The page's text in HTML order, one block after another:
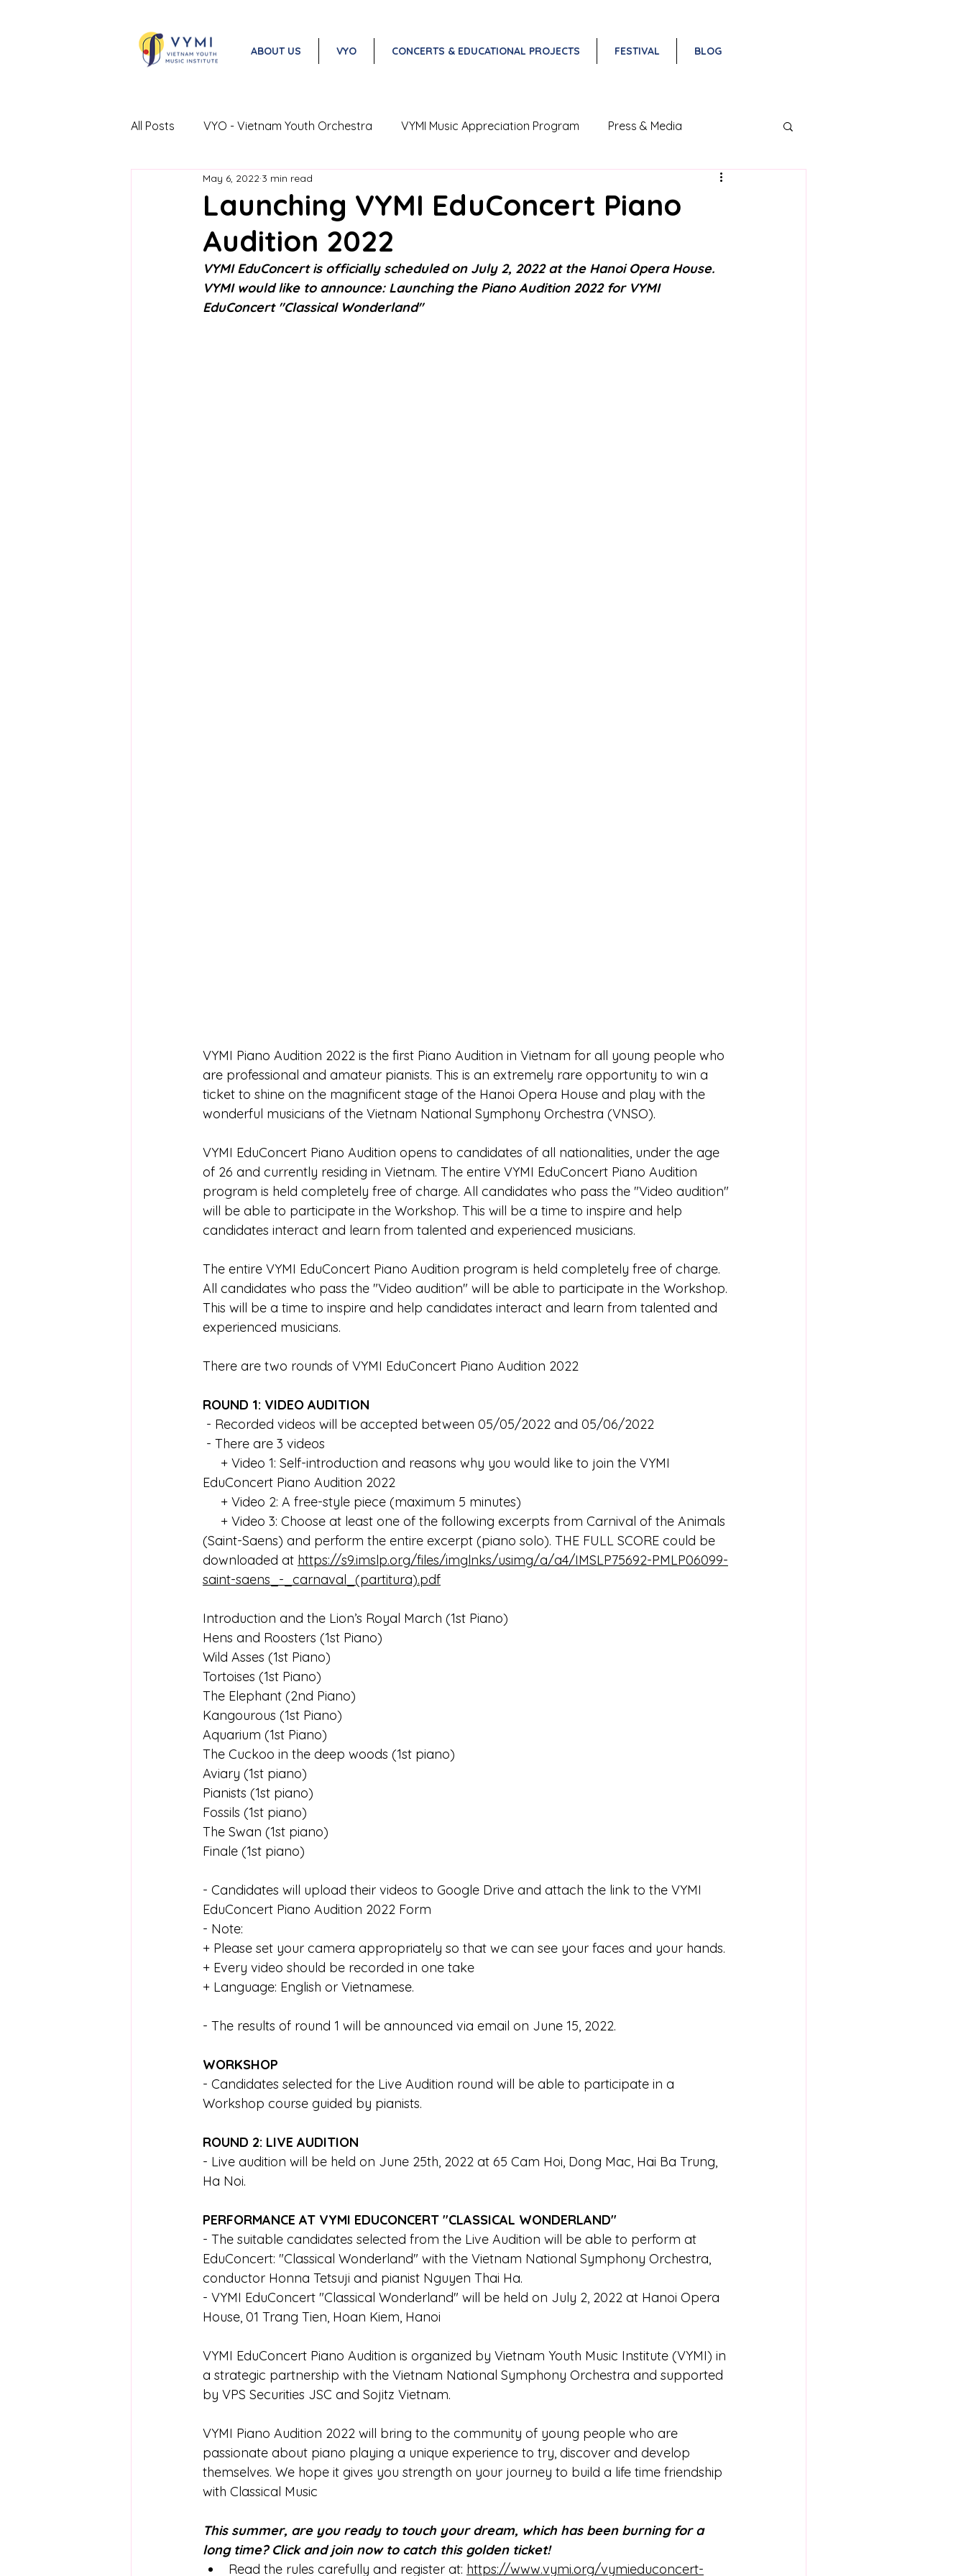
ABOUT US VYO CONCERTS & EDUCATIONAL PROJECTS FESTIVAL BLOG
All Posts VYO - Vietnam Youth Orchestra VYMI Music Appreciation Program Press & Media
VYO Exchange Program
Launching VYMI EduConcert Piano
Audition 2022
May 6, 2022 3 min read
VYMI EduConcert is officially scheduled on July 2, 2022 at the Hanoi Opera House.
VYMI would like to announce: Launching the Piano Audition 2022 for VYMI
EduConcert "Classical Wonderland"
VYMI Piano Audition 2022 is the first Piano Audition in Vietnam for all young people who
are professional and amateur pianists. This is an extremely rare opportunity to win a
ticket to shine on the magnificent stage of the Hanoi Opera House and play with the
wonderful musicians of the Vietnam National Symphony Orchestra (VNSO).
VYMI EduConcert Piano Audition opens to candidates of all nationalities, under the age
of 26 and currently residing in Vietnam. The entire VYMI EduConcert Piano Audition
program is held completely free of charge. All candidates who pass the "Video audition"
will be able to participate in the Workshop. This will be a time to inspire and help
candidates interact and learn from talented and experienced musicians.
The entire VYMI EduConcert Piano Audition program is held completely free of charge.
All candidates who pass the "Video audition" will be able to participate in the Workshop.
This will be a time to inspire and help candidates interact and learn from talented and
experienced musicians.
There are two rounds of VYMI EduConcert Piano Audition 2022
ROUND 1: VIDEO AUDITION
- Recorded videos will be accepted between 05/05/2022 and 05/06/2022
- There are 3 videos
EduConcert Piano Audition 2022
     + Video 2: A free-style piece (maximum 5 minutes)
(Saint-Saens) and perform the entire excerpt (piano solo). THE FULL SCORE could be
downloaded at https://s9.imslp.org/files/imglnks/usimg/a/a4/IMSLP75692-PMLP06099-
saint-saens_-_carnaval_(partitura).pdf
Introduction and the Lion’s Royal March (1st Piano)
Hens and Roosters (1st Piano)
Wild Asses (1st Piano)
Tortoises (1st Piano)
The Elephant (2nd Piano)
Kangourous (1st Piano)
Aquarium (1st Piano)
The Cuckoo in the deep woods (1st piano)
Aviary (1st piano)
Pianists (1st piano)
Fossils (1st piano)
The Swan (1st piano)
Finale (1st piano)
- Candidates will upload their videos to Google Drive and attach the link to the VYMI
EduConcert Piano Audition 2022 Form
- Note:
+ Please set your camera appropriately so that we can see your faces and your hands.
+ Every video should be recorded in one take
+ Language: English or Vietnamese.
- The results of round 1 will be announced via email on June 15, 2022.
WORKSHOP
- Candidates selected for the Live Audition round will be able to participate in a
Workshop course guided by pianists.
ROUND 2: LIVE AUDITION
- Live audition will be held on June 25th, 2022 at 65 Cam Hoi, Dong Mac, Hai Ba Trung,
Ha Noi.
PERFORMANCE AT VYMI EDUCONCERT "CLASSICAL WONDERLAND"
- The suitable candidates selected from the Live Audition will be able to perform at
EduConcert: "Classical Wonderland" with the Vietnam National Symphony Orchestra,
conductor Honna Tetsuji and pianist Nguyen Thai Ha.
- VYMI EduConcert "Classical Wonderland" will be held on July 2, 2022 at Hanoi Opera
House, 01 Trang Tien, Hoan Kiem, Hanoi
VYMI EduConcert Piano Audition is organized by Vietnam Youth Music Institute (VYMI) in
a strategic partnership with the Vietnam National Symphony Orchestra and supported
by VPS Securities JSC and Sojitz Vietnam.
VYMI Piano Audition 2022 will bring to the community of young people who are
passionate about piano playing a unique experience to try, discover and develop
themselves. We hope it gives you strength on your journey to build a life time friendship
with Classical Music
This summer, are you ready to touch your dream, which has been burning for a
long time? Click and join now to catch this golden ticket!
Read the rules carefully and register at: https://www.vymi.org/vymieduconcert-